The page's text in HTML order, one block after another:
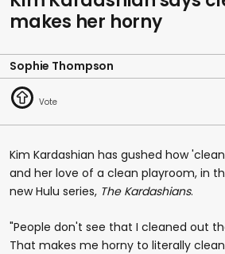
makes her horny
Sophie Thompson
Kim Kardashian has gushed how
and her love of a clean playroom, in
new Hulu series, The Kardashians.
"People don't see that I cleaned out
That makes me horny to literally